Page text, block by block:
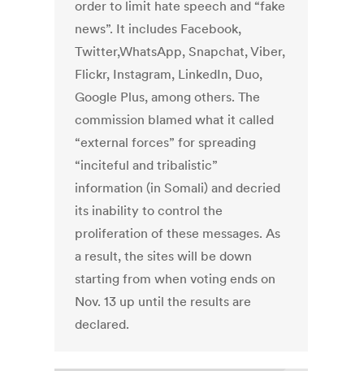
order to limit hate speech and “fake
news”. It includes Facebook,
Twitter,WhatsApp, Snapchat, Viber,
Flickr, Instagram, LinkedIn, Duo,
Google Plus, among others. The
commission blamed what it called
“external forces” for spreading
“inciteful and tribalistic”
information (in Somali) and decried
its inability to control the
proliferation of these messages. As
a result, the sites will be down
starting from when voting ends on
Nov. 13 up until the results are
declared.